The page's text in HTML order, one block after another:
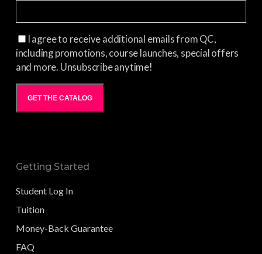
I agree to receive additional emails from QC,
including promotions, course launches, special offers
and more. Unsubscribe anytime!
GET THE CATALOG
Getting Started
Student Log In
Tuition
Money-Back Guarantee
FAQ